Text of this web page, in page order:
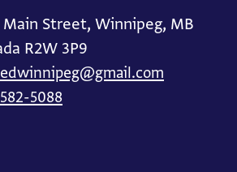
Main Street, Winnipeg, MB
R2W 3P9
5088